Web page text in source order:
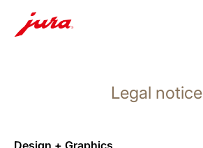
search
Legal notice
Design + Graphics